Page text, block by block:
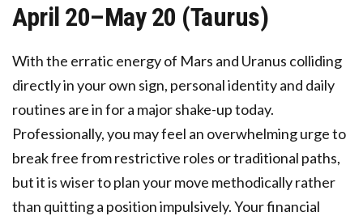
April 20–May 20 (Taurus)
With the erratic energy of Mars and Uranus colliding
directly in your own sign, personal identity and daily
routines are in for a major shake-up today.
Professionally, you may feel an overwhelming urge to
break free from restrictive roles or traditional paths,
but it is wiser to plan your move methodically rather
than quitting a position impulsively. Your financial